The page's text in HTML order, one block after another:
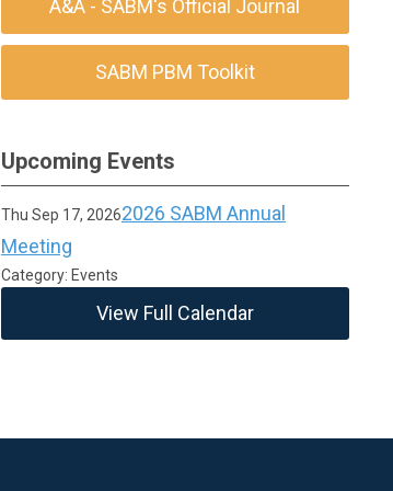
A&A - SABM's Official Journal
SABM PBM Toolkit
Upcoming Events
Thu Sep 17, 20262026 SABM Annual
Meeting
Category: Events
View Full Calendar